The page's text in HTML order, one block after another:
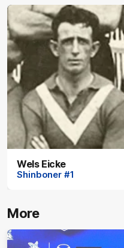
Wels Eicke
Shinboner #1
More